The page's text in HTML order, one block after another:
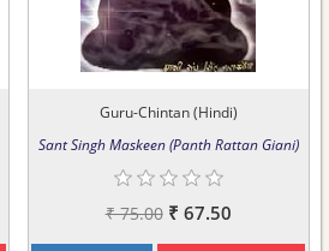
Guru-Chintan (Hindi)
Sant Singh Maskeen (Panth Rattan Giani)
₹ 75.00 ₹ 67.50